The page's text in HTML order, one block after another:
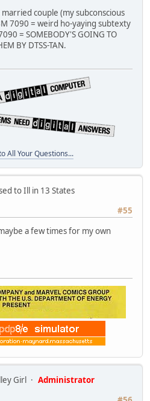
married couple (my subconscious
7090 = weird ho-yaying subtexty
= SOMEBODY'S GOING TO
BY DTSS-TAN.
All Your Questions...
to Ill in 13 States
#55
a few times for my own
Girl
Administrator